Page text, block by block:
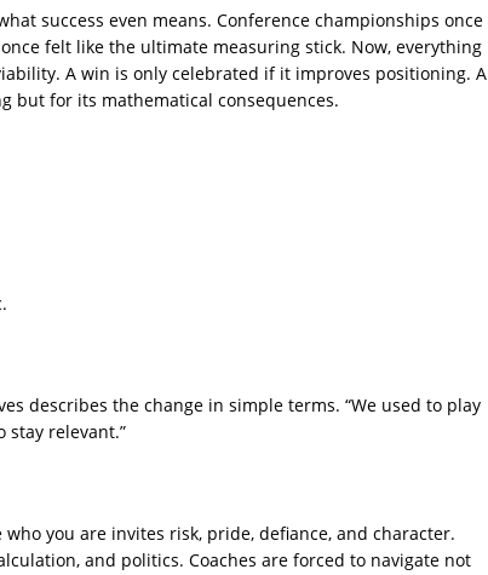
success even means. Conference championships once
felt like the ultimate measuring stick. Now, everything
A win is only celebrated if it improves positioning. A
but for its mathematical consequences.
describes the change in simple terms. “We used to play
stay relevant.”
you are invites risk, pride, defiance, and character.
and politics. Coaches are forced to navigate not